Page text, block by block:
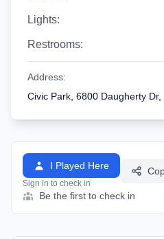
Lights:
Restrooms:
Address:
Civic Park, 6800 Daugherty
I Played Here
Sign in to check in
Be the first to check in